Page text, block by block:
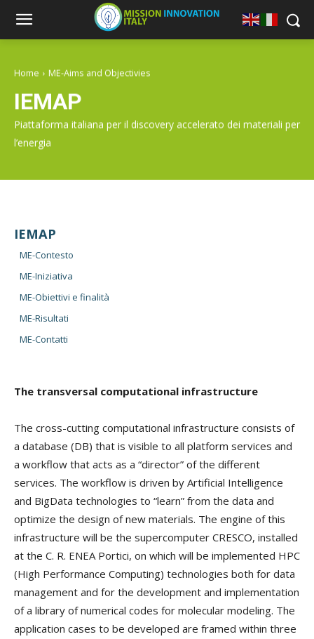
Home ME-Aims and Objectivies
IEMAP
Piattaforma italiana per il discovery accelerato dei materiali per
l’energia
IEMAP
ME-Contesto
ME-Iniziativa
ME-Obiettivi e finalità
ME-Risultati
ME-Contatti
The transversal computational infrastructure
The cross-cutting computational infrastructure consists of
a database (DB) that is visible to all platform services and
a workflow that acts as a “director” of the different
services. The workflow is driven by Artificial Intelligence
and BigData technologies to “learn” from the data and
optimize the design of new materials. The engine of this
infrastructure will be the supercomputer CRESCO, installed
at the C. R. ENEA Portici, on which will be implemented HPC
(High Performance Computing) technologies both for data
management and for the development and implementation
of a library of numerical codes for molecular modeling. The
application cases to be developed are framed within three